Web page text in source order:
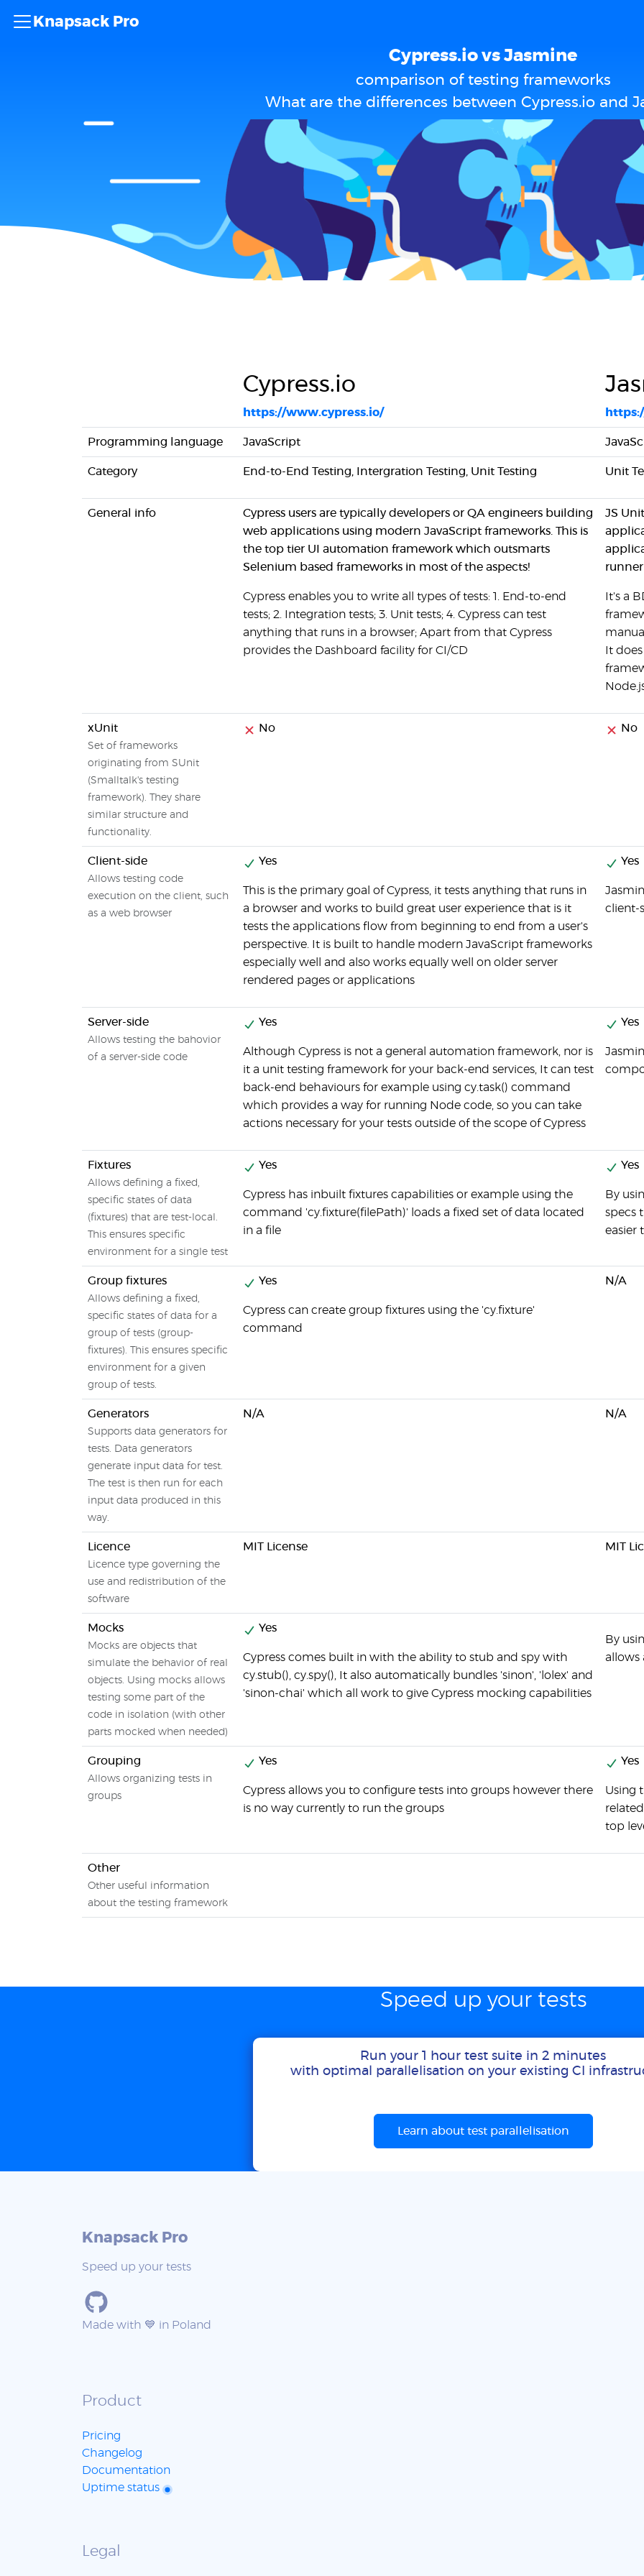
Knapsack Pro
Cypress.io vs Jasmine
comparison of testing frameworks
What are the differences between Cypress.io and
Cypress.io
https://www.cypress.io/
Programming language JavaScript
Category End-to-End Testing, Intergration Testing, Unit Testing Unit
General info
Cypress users are typically developers or QA engineers building
web applications using modern JavaScript frameworks. This is
the top tier UI automation framework which outsmarts
Selenium based frameworks in most of the aspects!
Cypress enables you to write all types of tests: 1. End-to-end
tests; 2. Integration tests; 3. Unit tests; 4. Cypress can test
anything that runs in a browser; Apart from that Cypress
provides the Dashboard facility for CI/CD
JS
runner
It's a
It
xUnit
Set of frameworks
originating from SUnit
(Smalltalk's testing
framework). They share
similar structure and
functionality.
No No
Client-side
Allows testing code
execution on the client, such
as a web browser
Yes
This is the primary goal of Cypress, it tests anything that runs in
a browser and works to build great user experience that is it
tests the applications flow from beginning to end from a user's
perspective. It is built to handle modern JavaScript frameworks
especially well and also works equally well on older server
rendered pages or applications
Yes
client-
Server-side
Allows testing the bahovior
of a server-side code
Yes
Although Cypress is not a general automation framework, nor is
it a unit testing framework for your back-end services, It can test
back-end behaviours for example using cy.task() command
which provides a way for running Node code, so you can take
actions necessary for your tests outside of the scope of Cypress
Yes
Fixtures
Allows defining a fixed,
specific states of data
(fixtures) that are test-local.
This ensures specific
environment for a single test
Yes
Cypress has inbuilt fixtures capabilities or example using the
command 'cy.fixture(filePath)' loads a fixed set of data located
in a file
Yes
By
specs
easier
Group fixtures
Allows defining a fixed,
specific states of data for a
group of tests (group-
fixtures). This ensures specific
environment for a given
group of tests.
Yes
Cypress can create group fixtures using the 'cy.fixture'
command
N/A
Generators
Supports data generators for
tests. Data generators
generate input data for test.
The test is then run for each
input data produced in this
way.
N/A N/A
Licence
Licence type governing the
use and redistribution of the
software
MIT License MIT
Mocks
Mocks are objects that
simulate the behavior of real
objects. Using mocks allows
testing some part of the
code in isolation (with other
parts mocked when needed)
Yes
Cypress comes built in with the ability to stub and spy with
cy.stub(), cy.spy(), It also automatically bundles 'sinon', 'lolex' and
'sinon-chai' which all work to give Cypress mocking capabilities
By
allows
Grouping
Allows organizing tests in
groups
Yes
Cypress allows you to configure tests into groups however there
is no way currently to run the groups
Yes
Using
top
Other
Other useful information
about the testing framework
Speed up your tests
Run your 1 hour test suite in 2 minutes
with optimal parallelisation on your existing CI
Learn about test parallelisation
Knapsack Pro
Speed up your tests
Made with 💙 in Poland
Product
Pricing
Changelog
Documentation
Uptime status
Legal